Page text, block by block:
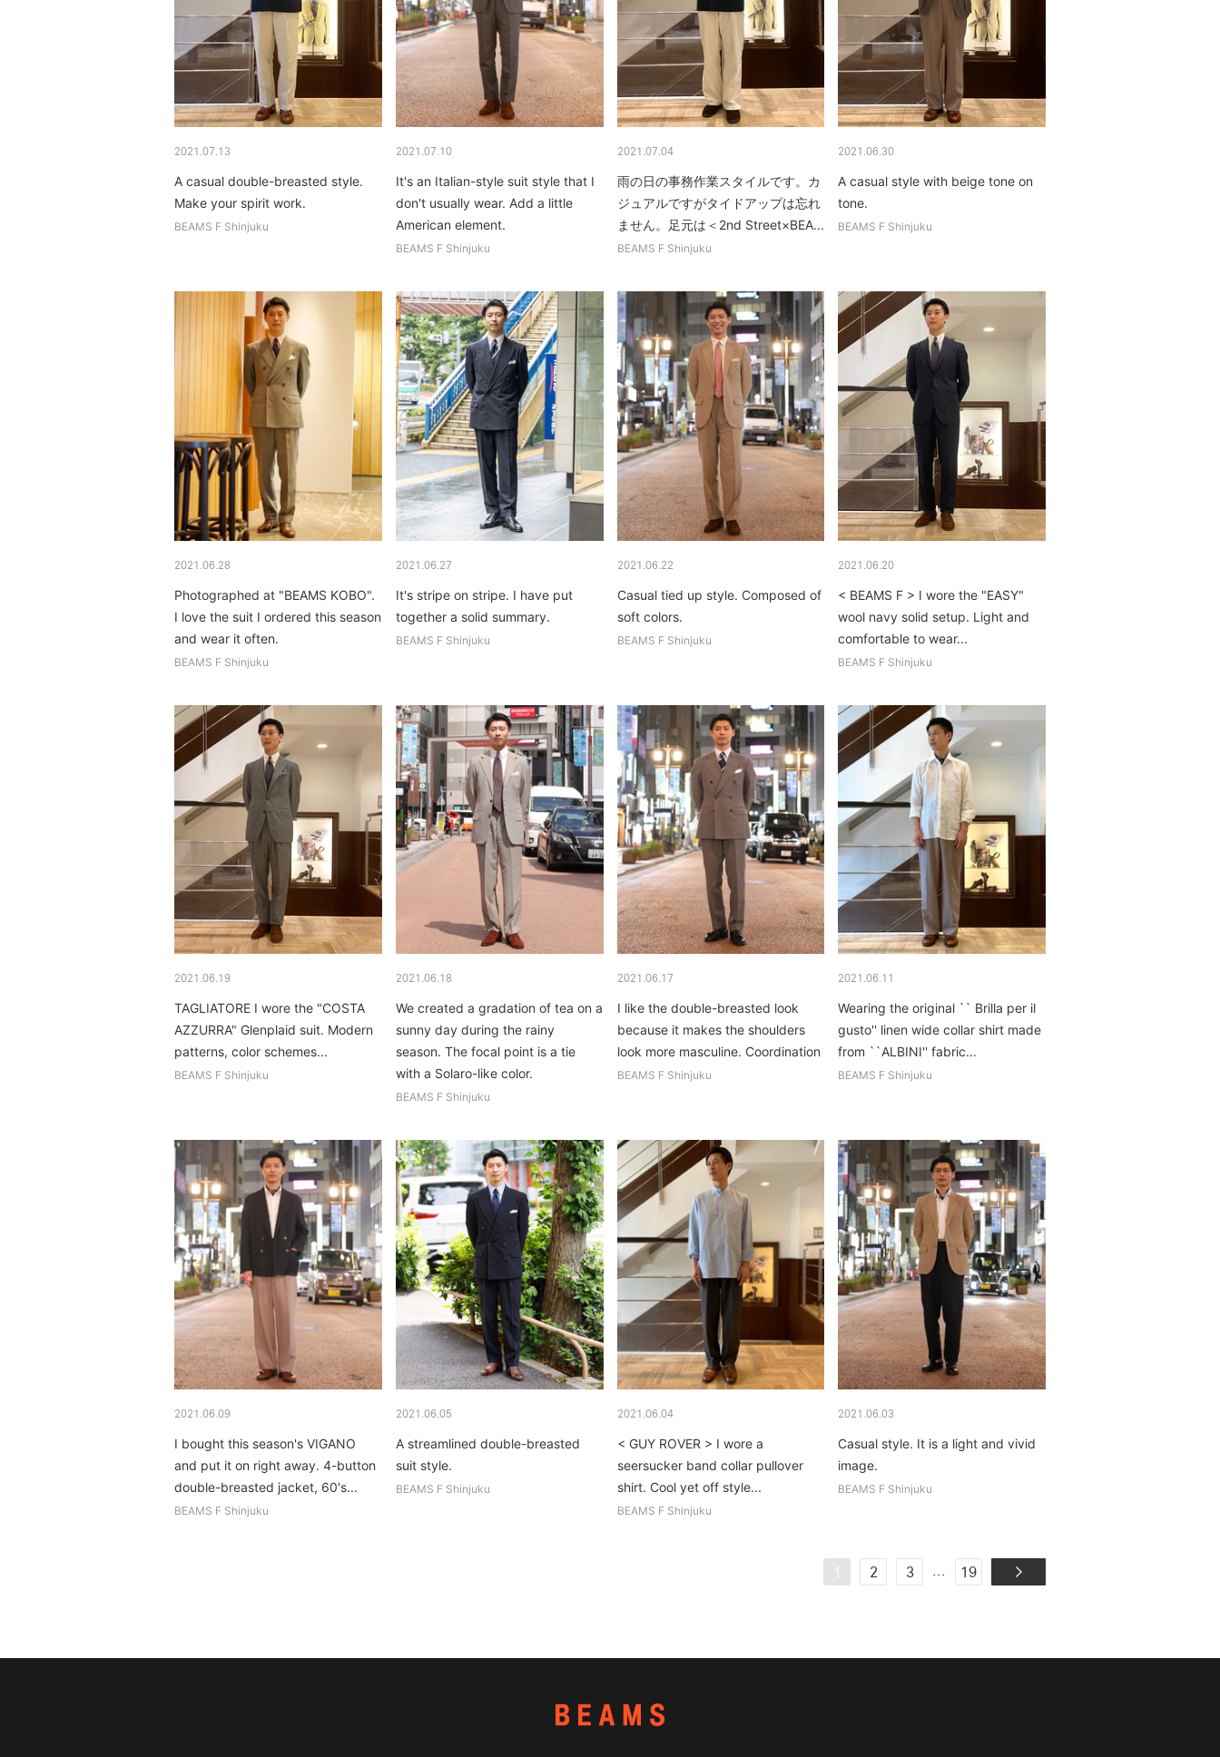
2021.07.13
A casual double-breasted style.
Make your spirit work.
BEAMS F Shinjuku
2021.07.10
It's an Italian-style suit style that I
don't usually wear. Add a little
American element.
BEAMS F Shinjuku
2021.07.04
雨の日の事務作業スタイルです。カ
ジュアルですがタイドアップは忘れ
ません。足元は＜2nd Street×BEA...
BEAMS F Shinjuku
2021.06.30
A casual style with beige tone on
tone.
BEAMS F Shinjuku
2021.06.28
Photographed at "BEAMS KOBO".
I love the suit I ordered this season
and wear it often.
BEAMS F Shinjuku
2021.06.27
It's stripe on stripe. I have put
together a solid summary.
BEAMS F Shinjuku
2021.06.22
Casual tied up style. Composed of
soft colors.
BEAMS F Shinjuku
2021.06.20
< BEAMS F > I wore the "EASY"
wool navy solid setup. Light and
comfortable to wear...
BEAMS F Shinjuku
2021.06.19
TAGLIATORE I wore the "COSTA
AZZURRA" Glenplaid suit. Modern
patterns, color schemes...
BEAMS F Shinjuku
2021.06.18
We created a gradation of tea on a
sunny day during the rainy
season. The focal point is a tie
with a Solaro-like color.
BEAMS F Shinjuku
2021.06.17
I like the double-breasted look
because it makes the shoulders
look more masculine. Coordination
that I think is subjectively
BEAMS F Shinjuku
2021.06.11
Wearing the original `` Brilla per il
gusto'' linen wide collar shirt made
from ``ALBINI'' fabric...
BEAMS F Shinjuku
2021.06.09
I bought this season's VIGANO
and put it on right away. 4-button
double-breasted jacket, 60's...
BEAMS F Shinjuku
2021.06.05
A streamlined double-breasted
suit style.
BEAMS F Shinjuku
2021.06.04
< GUY ROVER > I wore a
seersucker band collar pullover
shirt. Cool yet off style...
BEAMS F Shinjuku
2021.06.03
Casual style. It is a light and vivid
image.
BEAMS F Shinjuku
1 2 3 ... 19